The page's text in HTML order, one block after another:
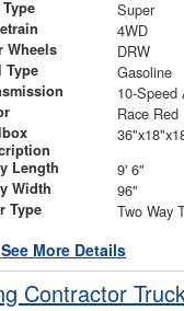
Super
4WD
Wheels DRW
Type Gasoline
10-Speed
Race Red
Length 9' 6"
Width 96"
Type
See More Details
Contractor